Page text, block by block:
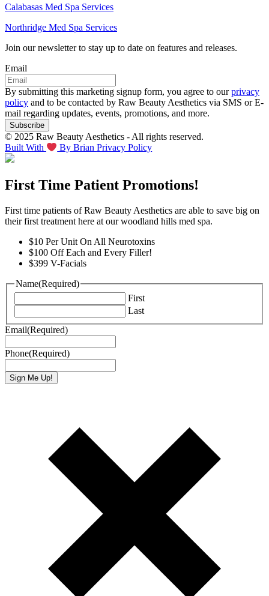
Calabasas Med Spa Services
Northridge Med Spa Services
Join our newsletter to stay up to date on features and releases.
Email
By submitting this marketing signup form, you agree to ourprivacy
policy and to be contacted by Raw Beauty Aesthetics via SMS or E-
mail regarding updates, events, promotions, and more.
© 2025 Raw Beauty Aesthetics - All rights reserved.
Built With
By BrianPrivacy Policy
First Time Patient Promotions!
First time patients of Raw Beauty Aesthetics are able to save big on
their first treatment here at our woodland hills med spa.
$10 Per Unit On All Neurotoxins
$100 Off Each and Every Filler!
$399 V-Facials
Name(Required)
First
Last
Email(Required)
Phone(Required)